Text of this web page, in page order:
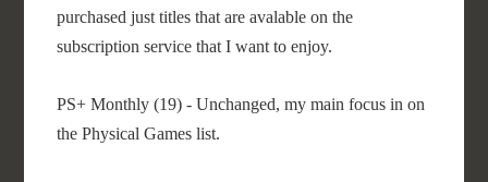
purchased just titles that are avalable on the
subscription service that I want to enjoy.
PS+ Monthly (19) - Unchanged, my main focus in on
the Physical Games list.